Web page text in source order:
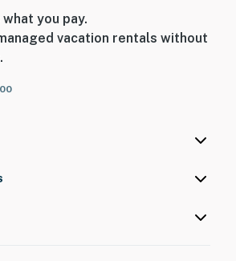
you pay.
vacation rentals without